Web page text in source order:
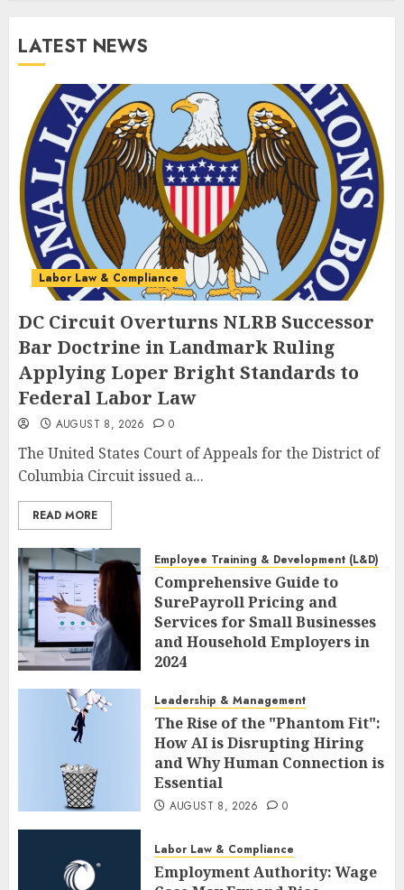
LATEST NEWS
Labor Law & Compliance
DC Circuit Overturns NLRB Successor
Bar Doctrine in Landmark Ruling
Applying Loper Bright Standards to
Federal Labor Law
AUGUST 8, 2026 0
The United States Court of Appeals for the District of
Columbia Circuit issued a...
READ MORE
Employee Training & Development (L&D)
Comprehensive Guide to
SurePayroll Pricing and
Services for Small Businesses
and Household Employers in
2024
Leadership & Management
The Rise of the "Phantom Fit":
How AI is Disrupting Hiring
and Why Human Connection is
Essential
AUGUST 8, 2026 0
Labor Law & Compliance
Employment Authority: Wage